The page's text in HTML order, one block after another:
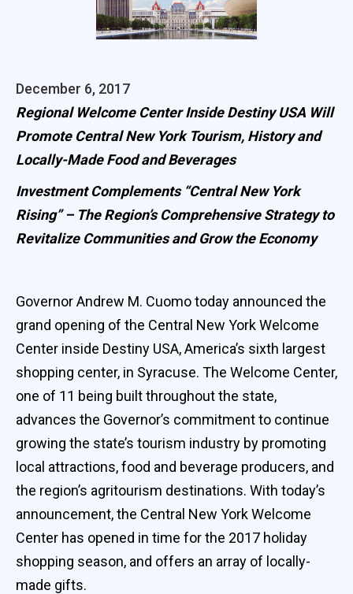
December 6, 2017
Regional Welcome Center Inside Destiny USA Will
Promote Central New York Tourism, History and
Locally-Made Food and Beverages
Investment Complements “Central New York
Rising” – The Region’s Comprehensive Strategy to
Revitalize Communities and Grow the Economy
Governor Andrew M. Cuomo today announced the
grand opening of the Central New York Welcome
Center inside Destiny USA, America’s sixth largest
shopping center, in Syracuse. The Welcome Center,
one of 11 being built throughout the state,
advances the Governor’s commitment to continue
growing the state’s tourism industry by promoting
local attractions, food and beverage producers, and
the region’s agritourism destinations. With today’s
announcement, the Central New York Welcome
Center has opened in time for the 2017 holiday
shopping season, and offers an array of locally-
made gifts.